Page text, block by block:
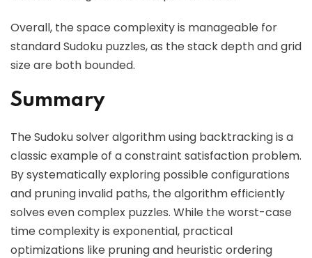
Overall, the space complexity is manageable for
standard Sudoku puzzles, as the stack depth and grid
size are both bounded.
Summary
The Sudoku solver algorithm using backtracking is a
classic example of a constraint satisfaction problem.
By systematically exploring possible configurations
and pruning invalid paths, the algorithm efficiently
solves even complex puzzles. While the worst-case
time complexity is exponential, practical
optimizations like pruning and heuristic ordering